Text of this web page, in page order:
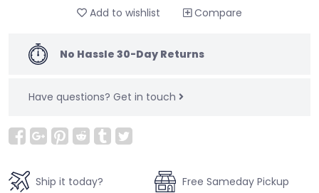
special order
Add to wishlist Compare
No Hassle 30-Day Returns
Have questions? Get in touch
Ship it today? Free Sameday Pickup